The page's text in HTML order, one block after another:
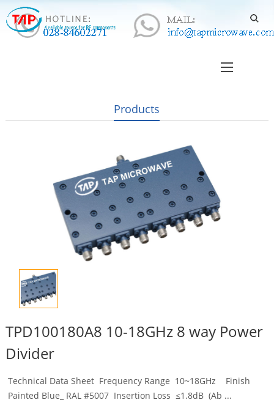
Products
TPD100180A8 10-18GHz 8 way Power
Divider
Technical Data Sheet Frequency Range 10~18GHz Finish
Painted Blue_ RAL #5007 Insertion Loss ≤1.8dB (Ab ...